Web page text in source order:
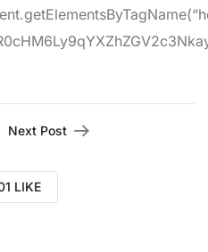
Next Post
LIKE